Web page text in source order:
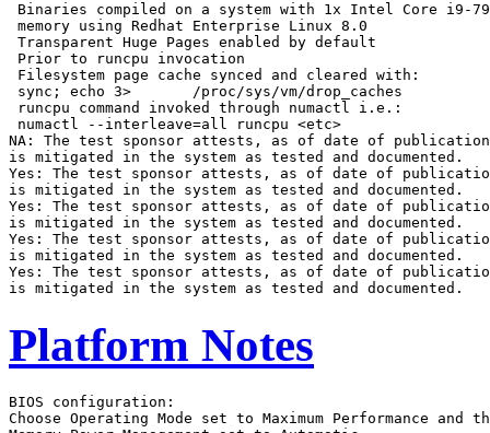
Binaries compiled on a system with 1x Intel Core i9-
memory using Redhat Enterprise Linux 8.0
Transparent Huge Pages enabled by default
Prior to runcpu invocation
Filesystem page cache synced and cleared with:
sync; echo 3>       /proc/sys/vm/drop_caches
runcpu command invoked through numactl i.e.:
numactl --interleave=all runcpu <etc>
NA: The test sponsor attests, as of date of publication,
is mitigated in the system as tested and documented.
Yes: The test sponsor attests, as of date of
is mitigated in the system as tested and documented.
Yes: The test sponsor attests, as of date of
is mitigated in the system as tested and documented.
Yes: The test sponsor attests, as of date of
is mitigated in the system as tested and documented.
Yes: The test sponsor attests, as of date of
Platform Notes
BIOS configuration:
Choose Operating Mode set to Maximum Performance and